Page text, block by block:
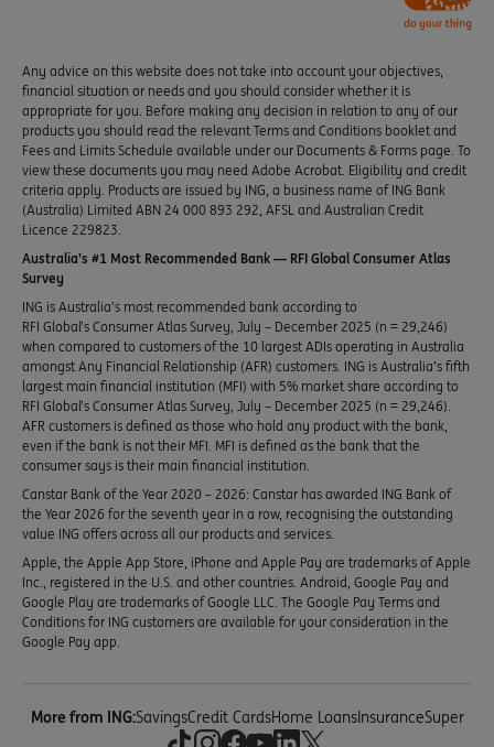
Any advice on this website does not take into account your objectives,
financial situation or needs and you should consider whether it is
appropriate for you. Before making any decision in relation to any of our
products you should read the relevant Terms and Conditions booklet and
Fees and Limits Schedule available under our Documents & Forms page. To
view these documents you may need Adobe Acrobat. Eligibility and credit
criteria apply. Products are issued by ING, a business name of ING Bank
(Australia) Limited ABN 24 000 893 292, AFSL and Australian Credit
Licence 229823.
Australia’s #1 Most Recommended Bank — RFI Global Consumer Atlas
Survey
ING is Australia’s most recommended bank according to
RFI Global’s Consumer Atlas Survey, July – December 2025 (n = 29,246)
when compared to customers of the 10 largest ADIs operating in Australia
amongst Any Financial Relationship (AFR) customers. ING is Australia’s fifth
largest main financial institution (MFI) with 5% market share according to
RFI Global’s Consumer Atlas Survey, July – December 2025 (n = 29,246).
AFR customers is defined as those who hold any product with the bank,
even if the bank is not their MFI. MFI is defined as the bank that the
consumer says is their main financial institution.
Canstar Bank of the Year 2020 – 2026: Canstar has awarded ING Bank of
the Year 2026 for the seventh year in a row, recognising the outstanding
value ING offers across all our products and services.
Apple, the Apple App Store, iPhone and Apple Pay are trademarks of Apple
Inc., registered in the U.S. and other countries. Android, Google Pay and
Google Play are trademarks of Google LLC. The Google Pay Terms and
Conditions for ING customers are available for your consideration in the
Google Pay app.
More from ING:SavingsCredit CardsHome LoansInsuranceSuper